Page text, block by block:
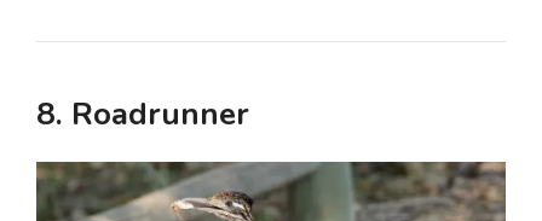
8. Roadrunner